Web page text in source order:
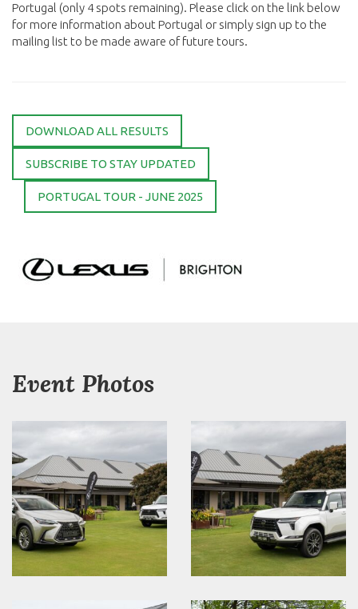
Portugal (only 4 spots remaining). Please click on the link below
for more information about Portugal or simply sign up to the
mailing list to be made aware of future tours.
DOWNLOAD ALL RESULTS
SUBSCRIBE TO STAY UPDATED
PORTUGAL TOUR - JUNE 2025
Event Photos